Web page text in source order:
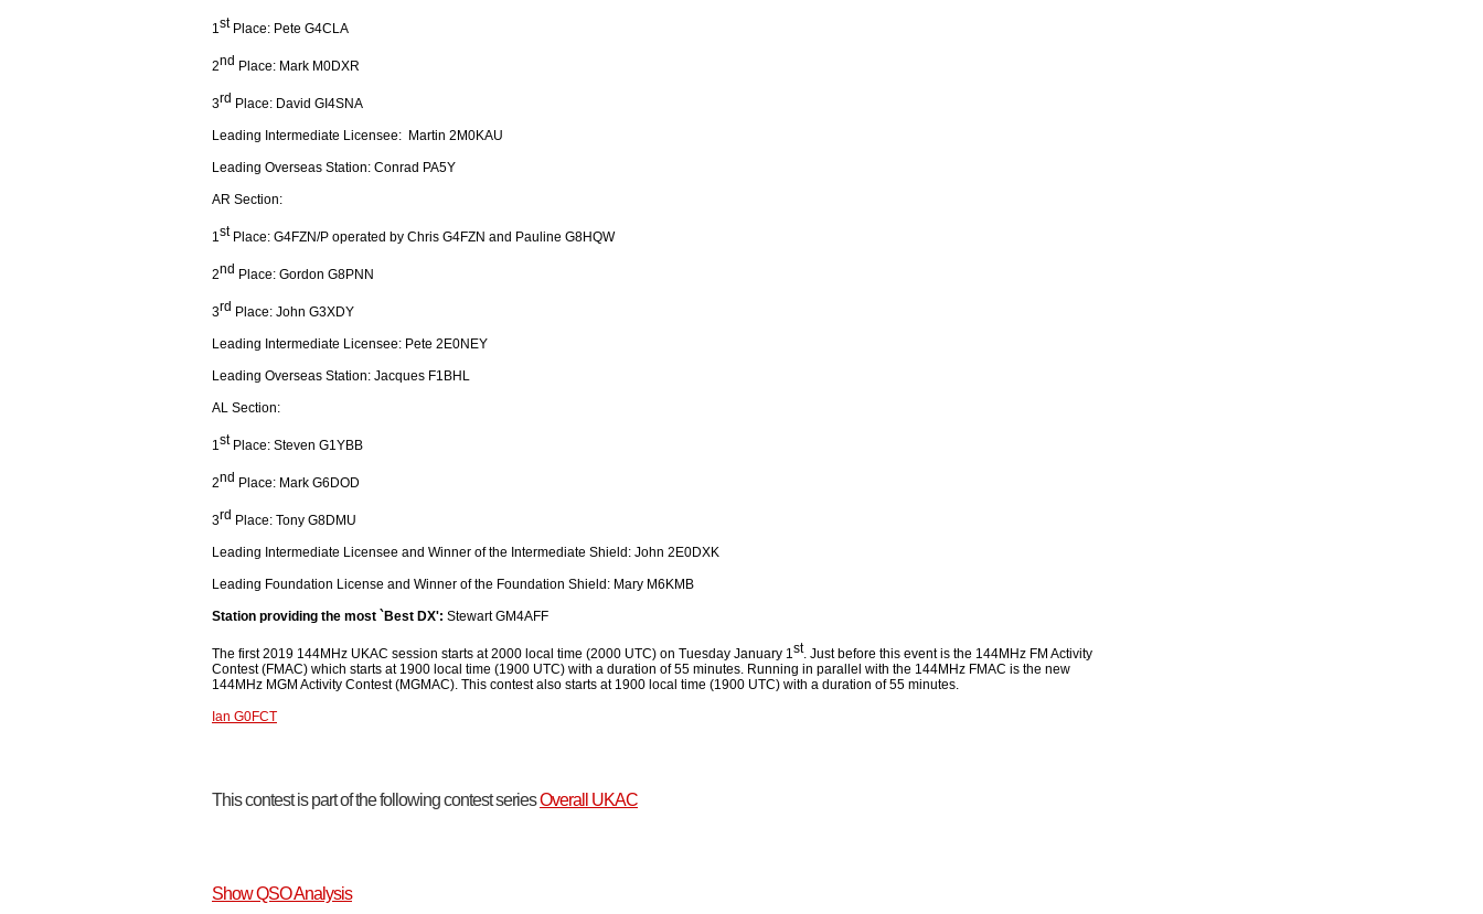
1stPlace: Pete G4CLA
2nd Place: Mark M0DXR
3rd Place: David GI4SNA
Leading Intermediate Licensee: Martin 2M0KAU
Leading Overseas Station: Conrad PA5Y
AR Section:
1stPlace: G4FZN/P operated by Chris G4FZN and Pauline G8HQW
2nd Place: Gordon G8PNN
3rd Place: John G3XDY
Leading Intermediate Licensee: Pete 2E0NEY
Leading Overseas Station: Jacques F1BHL
AL Section:
1stPlace: Steven G1YBB
2nd Place: Mark G6DOD
3rd Place: Tony G8DMU
Leading Intermediate Licensee and Winner of the Intermediate Shield: John 2E0DXK
Leading Foundation License and Winner of the Foundation Shield: Mary M6KMB
Station providing the most `Best DX': Stewart GM4AFF
The first 2019 144MHz UKAC session starts at 2000 local time (2000 UTC) on Tuesday January 1st. Just before this event is the 144MHz FM Activity
Contest (FMAC) which starts at 1900 local time (1900 UTC) with a duration of 55 minutes. Running in parallel with the 144MHz FMAC is the new
144MHz MGM Activity Contest (MGMAC). This contest also starts at 1900 local time (1900 UTC) with a duration of 55 minutes.
Ian G0FCT
This contest is part of the following contest seriesOverall UKAC
Show QSO Analysis